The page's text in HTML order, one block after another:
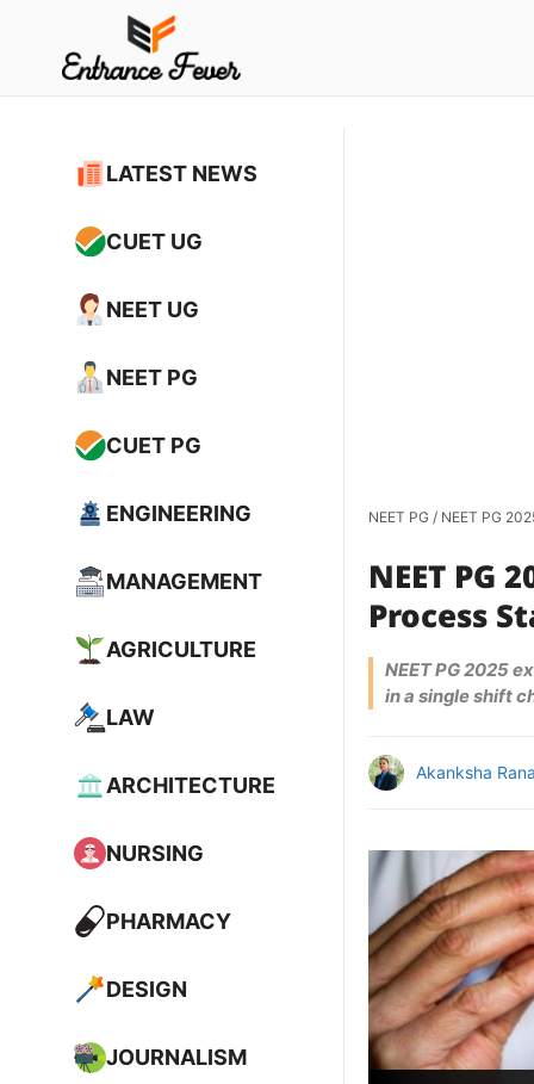
content
NEET PG / NEET PG
NEET PG
Process
NEET PG 2025
in a single shift
Akanksha
LATEST NEWS
CUET UG
NEET UG
NEET PG
CUET PG
ENGINEERING
MANAGEMENT
AGRICULTURE
LAW
ARCHITECTURE
NURSING
PHARMACY
DESIGN
JOURNALISM